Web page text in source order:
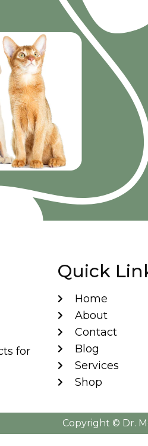
for
Quick
Home
About
Contact
Blog
Services
Shop
Copyright ©️ Dr.